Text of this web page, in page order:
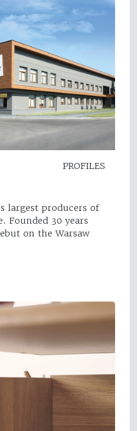
PROFILES
largest producers of
Founded 30 years
on the Warsaw